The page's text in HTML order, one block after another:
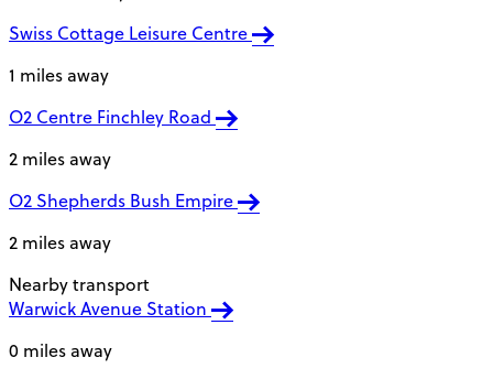
Swiss Cottage Leisure Centre
1 miles away
O2 Centre Finchley Road
2 miles away
O2 Shepherds Bush Empire
2 miles away
Nearby transport
Warwick Avenue Station
0 miles away